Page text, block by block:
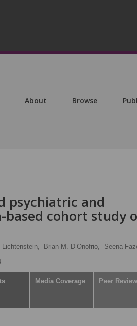
About Browse
psychiatric and
based cohort study
Lichtenstein, Brian M. D’Onofrio,
Seena
Media Coverage Peer Review